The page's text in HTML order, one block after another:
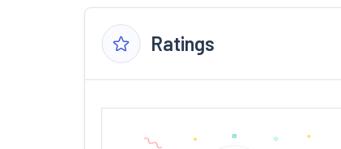
Ratings